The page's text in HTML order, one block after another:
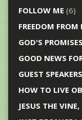
FOLLOW ME (6)
FREEDOM FROM
GOD'S
GOOD NEWS
GUEST SPEAKERS
HOW TO LIVE
JESUS THE